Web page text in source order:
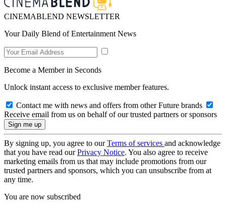
CINEMABLEND NEWSLETTER
Your Daily Blend of Entertainment News
Become a Member in Seconds
Unlock instant access to exclusive member features.
Contact me with news and offers from other Future brands
Receive email from us on behalf of our trusted partners or sponsors
By signing up, you agree to ourTerms of services and acknowledge
that you have read ourPrivacy Notice. You also agree to receive
marketing emails from us that may include promotions from our
trusted partners and sponsors, which you can unsubscribe from at
any time.
You are now subscribed